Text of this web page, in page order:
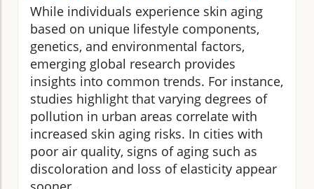
While individuals experience skin aging
based on unique lifestyle components,
genetics, and environmental factors,
emerging global research provides
insights into common trends. For instance,
studies highlight that varying degrees of
pollution in urban areas correlate with
increased skin aging risks. In cities with
poor air quality, signs of aging such as
discoloration and loss of elasticity appear